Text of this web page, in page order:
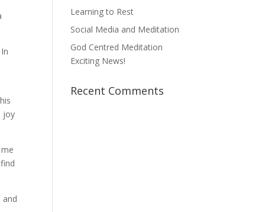
joy
and
Learning to Rest
Social Media and Meditation
God Centred Meditation
Exciting News!
Recent Comments